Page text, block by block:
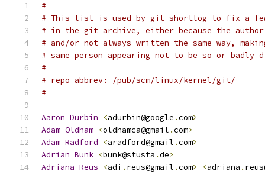
#
# This list is used by git-shortlog to fix a few
# in the git archive, either because the
# and/or not always written the same way,
# same person appearing not to be so or badly
#
# repo-abbrev: /pub/scm/linux/kernel/git/
#
Aaron Durbin <adurbin@google .com>
Adam Oldham <oldhamca@gmail .com>
Adam Radford <aradford@gmail .com>
Adrian Bunk <bunk@stusta .de>
Adriana Reus <adi . reus@gmail .com> <adriana .